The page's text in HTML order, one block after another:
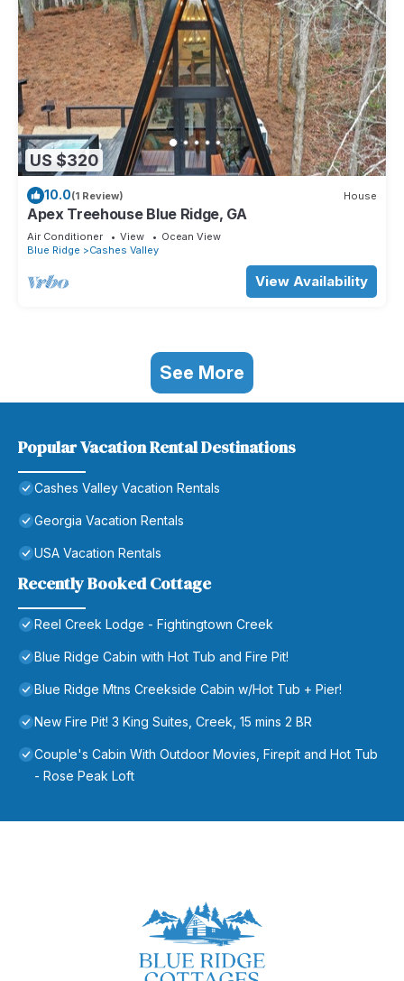
US $320
10.0(1 Review) House
Apex Treehouse Blue Ridge, GA
Air Conditioner View
Ocean View
Blue Ridge
Cashes Valley
View Availability
See More
Popular Vacation Rental Destinations
Cashes Valley Vacation Rentals
Georgia Vacation Rentals
USA Vacation Rentals
Recently Booked Cottage
Reel Creek Lodge - Fightingtown Creek
Blue Ridge Cabin with Hot Tub and Fire Pit!
Blue Ridge Mtns Creekside Cabin w/Hot Tub + Pier!
New Fire Pit! 3 King Suites, Creek, 15 mins 2 BR
Couple's Cabin With Outdoor Movies, Firepit and Hot Tub
- Rose Peak Loft